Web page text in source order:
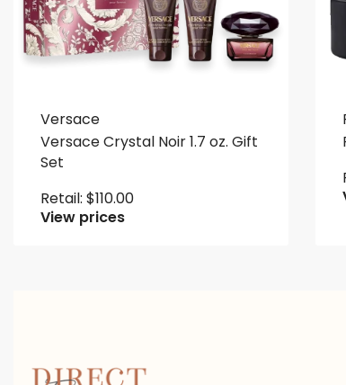
Versace
Versace Crystal Noir 1.7 oz. Gift
Set
Retail: $110.00
View prices